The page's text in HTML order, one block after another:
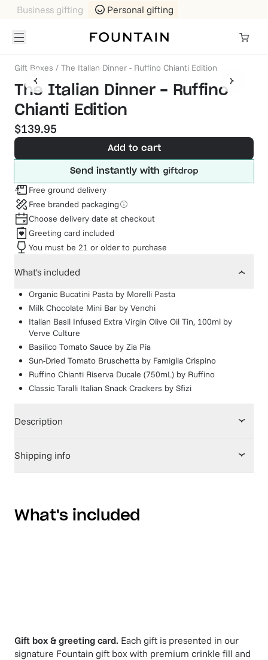
Business gifting Personal gifting
Gift Boxes / The Italian Dinner - Ruffino Chianti Edition
The Italian Dinner - Ruffino
Chianti Edition
$139.95
Add to cart
Send instantly with
Free ground delivery
Free branded packaging
Choose delivery date at checkout
Greeting card included
You must be 21 or older to purchase
What's included
Organic Bucatini Pasta by Morelli Pasta
Milk Chocolate Mini Bar by Venchi
Italian Basil Infused Extra Virgin Olive Oil Tin, 100ml by
Verve Culture
Basilico Tomato Sauce by Zia Pia
Sun-Dried Tomato Bruschetta by Famiglia Crispino
Ruffino Chianti Riserva Ducale (750mL) by Ruffino
Classic Taralli Italian Snack Crackers by Sfizi
Description
Shipping info
What's included
Gift box & greeting card. Each gift is presented in our
signature Fountain gift box with premium crinkle fill and